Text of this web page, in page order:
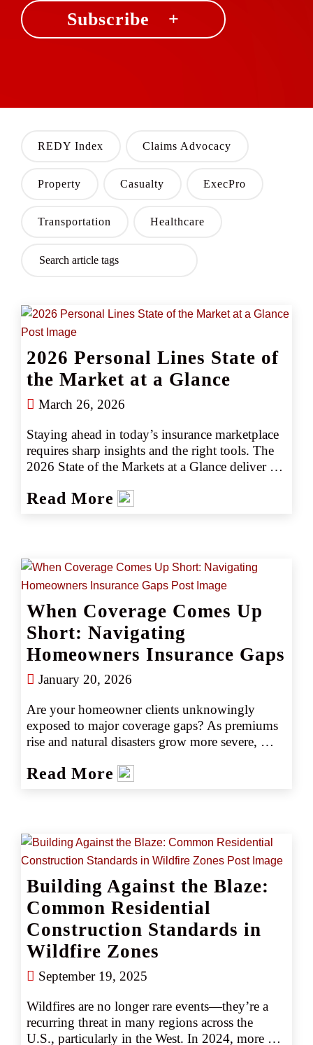
Subscribe +
REDY Index Claims Advocacy
Property Casualty ExecPro
Transportation Healthcare
2026 Personal Lines State of
the Market at a Glance
March 26, 2026
Staying ahead in today’s insurance marketplace
requires sharp insights and the right tools. The
2026 State of the Markets at a Glance deliver
risks, and actionable intelligence to help you
your strategy, our latest insights ensure you stay
informed and prepared for what is ahead.
Read More
When Coverage Comes Up
Short: Navigating
Homeowners Insurance Gaps
January 20, 2026
Are your homeowner clients unknowingly
exposed to major coverage gaps? As premiums
rise and natural disasters grow more severe,
understanding the risks. Could scaling back
coverage.
Read More
Building Against the Blaze:
Common Residential
Construction Standards in
Wildfire Zones
September 19, 2025
Wildfires are no longer rare events—they’re a
recurring threat in many regions across the
U.S., particularly in the West. In 2024, more